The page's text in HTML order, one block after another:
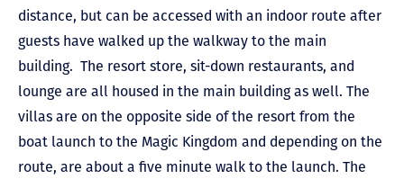
distance, but can be accessed with an indoor route after
guests have walked up the walkway to the main
building. The resort store, sit-down restaurants, and
lounge are all housed in the main building as well. The
villas are on the opposite side of the resort from the
boat launch to the Magic Kingdom and depending on the
route, are about a five minute walk to the launch. The